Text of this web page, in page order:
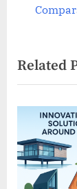
i
o
u
P
o
s
N
t
P
o
t
:
Related